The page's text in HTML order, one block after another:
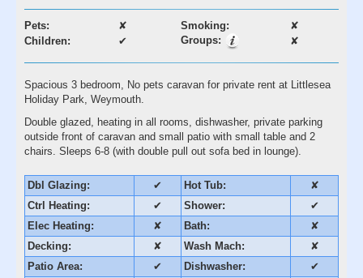
Pets: ✘ Smoking:
✘
Children:
✔ Groups: ✘
Spacious 3 bedroom, No pets caravan for private rent at Littlesea
Holiday Park, Weymouth.
Double glazed, heating in all rooms, dishwasher, private parking
outside front of caravan and small patio with small table and 2
chairs. Sleeps 6-8 (with double pull out sofa bed in lounge).
Dbl Glazing: ✔ Hot Tub:
✘
Ctrl Heating:
✔ Shower:
✔
Elec Heating:
✘ Bath:
✘
Decking:
✘ Wash Mach:
✘
Patio Area:
✔ Dishwasher:
✔